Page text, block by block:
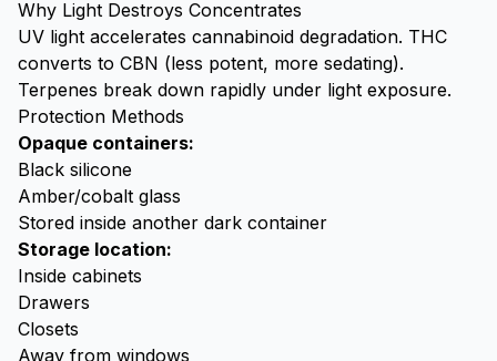
Why Light Destroys Concentrates
UV light accelerates cannabinoid degradation. THC
converts to CBN (less potent, more sedating).
Terpenes break down rapidly under light exposure.
Protection Methods
Opaque containers:
Black silicone
Amber/cobalt glass
Stored inside another dark container
Storage location:
Inside cabinets
Drawers
Closets
Away from windows